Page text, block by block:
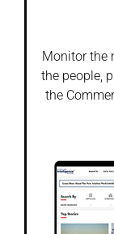
Monitor the
the people,
the